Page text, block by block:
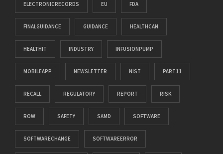
ELECTRONICRECORDS EU FDA
FINALGUIDANCE GUIDANCE HEALTHCAN
HEALTHIT INDUSTRY INFUSIONPUMP
MOBILEAPP NEWSLETTER NIST PART11
RECALL REGULATORY REPORT RISK
ROW SAFETY SAMD SOFTWARE
SOFTWARECHANGE SOFTWAREERROR